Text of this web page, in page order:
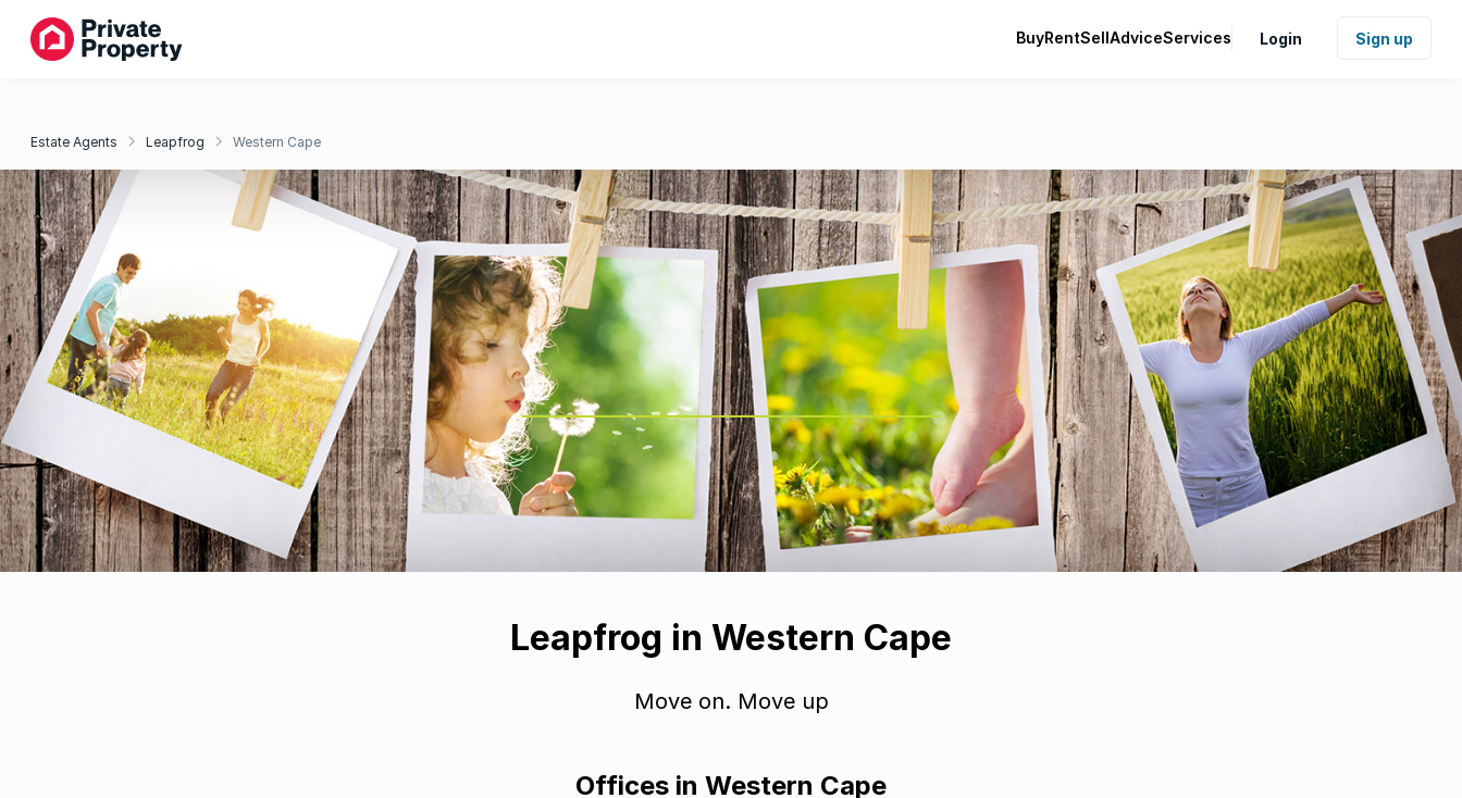
BuyRentSellAdviceServices Login Sign up
Estate Agents Leapfrog Western Cape
Leapfrog in Western Cape
Move on. Move up
Offices in Western Cape